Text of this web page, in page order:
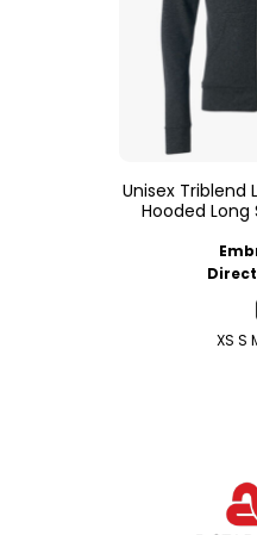
Unisex Triblend
Hooded Long
XS S